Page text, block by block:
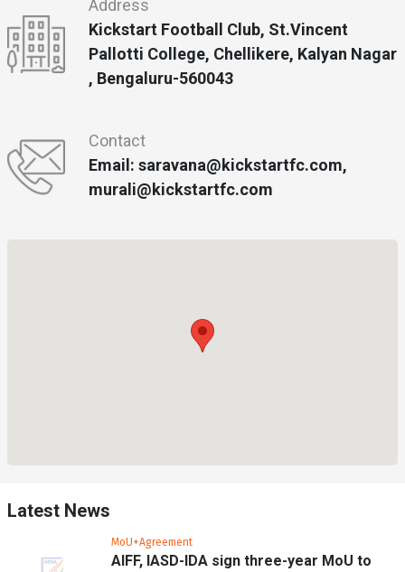
Address
Kickstart Football Club, St.Vincent
Pallotti College, Chellikere, Kalyan Nagar
, Bengaluru-560043
Contact
Email: saravana@kickstartfc.com,
murali@kickstartfc.com
Latest News
MoU+Agreement
AIFF, IASD-IDA sign three-year MoU to